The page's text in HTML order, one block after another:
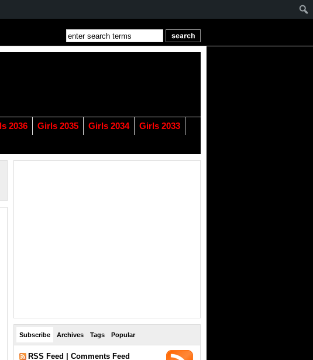
2036 Girls 2035 Girls 2034
Girls 2033
Subscribe Archives Tags Popular
RSS Feed Comments Feed